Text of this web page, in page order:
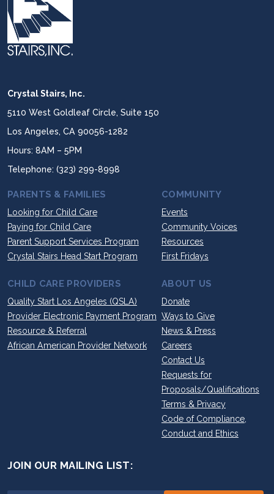
Crystal Stairs, Inc.
5110 West Goldleaf Circle, Suite 150
Los Angeles, CA 90056-1282
Hours: 8AM – 5PM
Telephone: (323) 299-8998
PARENTS & FAMILIES
Looking for Child Care
Paying for Child Care
Parent Support Services Program
Crystal Stairs Head Start Program
COMMUNITY
Events
Community Voices
Resources
First Fridays
CHILD CARE PROVIDERS
Quality Start Los Angeles (QSLA)
Provider Electronic Payment Program
Resource & Referral
African American Provider Network
ABOUT US
Donate
Ways to Give
News & Press
Careers
Contact Us
Requests for
Proposals/Qualifications
Terms & Privacy
Code of Compliance,
Conduct and Ethics
JOIN OUR MAILING LIST: